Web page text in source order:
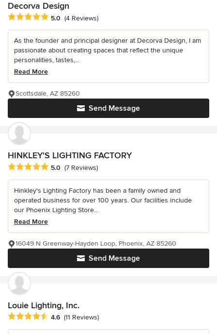
Decorva Design
Average rating: 5 out of 5 stars
5.0 (4 Reviews)
As the founder and principal designer at Decorva Design, I am
passionate about creating spaces that reflect the unique
personalities, tastes,...
Read More
Send Message
Scottsdale, AZ 85260
HINKLEY'S LIGHTING FACTORY
Average rating: 5 out of 5 stars
5.0 (7 Reviews)
Hinkley's Lighting Factory has been a family owned and
operated business for over 100 years. Our facilities include
our Phoenix Lighting Store...
Read More
Send Message
16049 N Greenway-Hayden Loop, Phoenix, AZ 85260
Louie Lighting, Inc.
Average rating: 4.6 out of 5 stars
4.6 (11 Reviews)